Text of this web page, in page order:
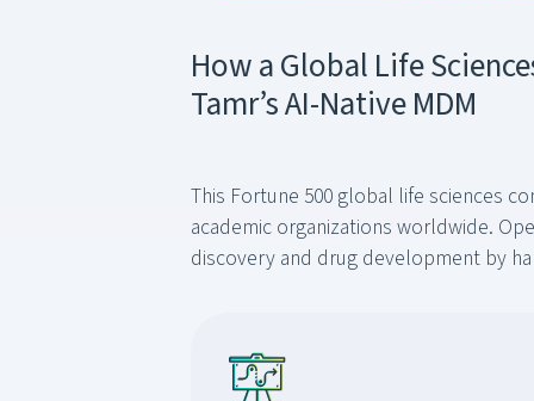
How a Global Life
Tamr’s AI-Native MDM
This Fortune 500 global life sciences
academic organizations worldwide.
discovery and drug development by